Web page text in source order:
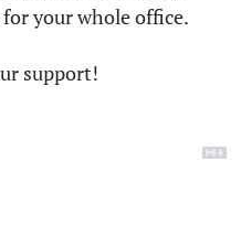
for your whole office.
support!